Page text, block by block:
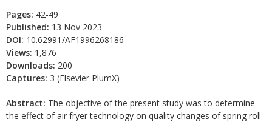
Pages: 42-49
Published: 13 Nov 2023
DOI: 10.62991/AF1996268186
Views: 1,876
Downloads: 200
Captures: 3 (Elsevier PlumX)
Abstract: The objective of the present study was to determine
the effect of air fryer technology on quality changes of spring roll